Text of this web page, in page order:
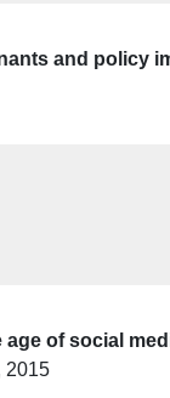
and policy
of social
2015